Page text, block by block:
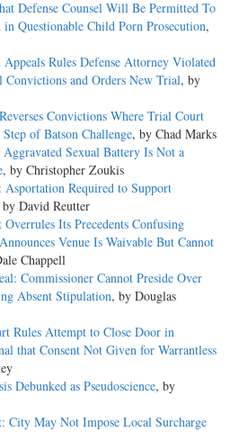
Defense Counsel Will Be Permitted To
Questionable Child Porn Prosecution,
Rules Defense Attorney Violated
Convictions and Orders New Trial, by
Convictions Where Trial Court
of Batson Challenge, by Chad Marks
Sexual Battery Is Not a
, by Christopher Zoukis
Asportation Required to Support
by David Reutter
Its Precedents Confusing
Venue Is Waivable But Cannot
Chappell
Commissioner Cannot Preside Over
Absent Stipulation, by Douglas
Rules Attempt to Close Door in
that Consent Not Given for Warrantless
Debunked as Pseudoscience, by
City May Not Impose Local Surcharge